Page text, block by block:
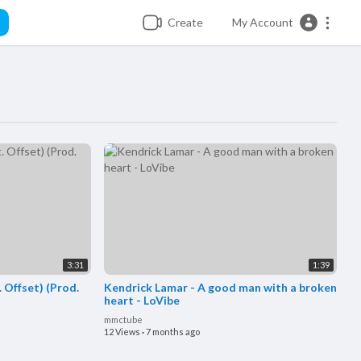
Create My Account
3:31
Offset) (Prod.
1:39
Kendrick Lamar - A good man with a broken
heart - LoVibe
mmctube
12 Views ·7 months ago